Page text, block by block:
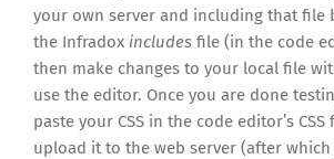
your own server and including that file
the Infradox includes file (in the code
then make changes to your local file
use the editor. Once you are done
paste your CSS in the code editor’s
upload it to the web server (after which